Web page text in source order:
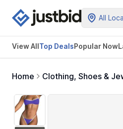
All
View AllTop DealsPopular Now
Home Clothing, Shoes &